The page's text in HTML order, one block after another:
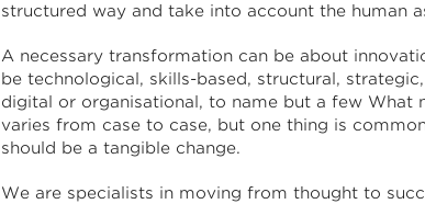
structured way and take into account the human
A necessary transformation can be about
be technological, skills-based, structural,
digital or organisational, to name but a few What
varies from case to case, but one thing is
should be a tangible change.
We are specialists in moving from thought to